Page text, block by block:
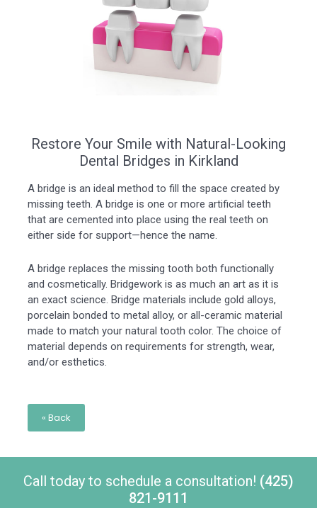
Restore Your Smile with Natural-Looking
Dental Bridges in Kirkland
A bridge is an ideal method to fill the space created by
missing teeth. A bridge is one or more artificial teeth
that are cemented into place using the real teeth on
either side for support—hence the name.
A bridge replaces the missing tooth both functionally
and cosmetically. Bridgework is as much an art as it is
an exact science. Bridge materials include gold alloys,
porcelain bonded to metal alloy, or all-ceramic material
made to match your natural tooth color. The choice of
material depends on requirements for strength, wear,
and/or esthetics.
« Back
Call today to schedule a consultation! (425)
821-9111